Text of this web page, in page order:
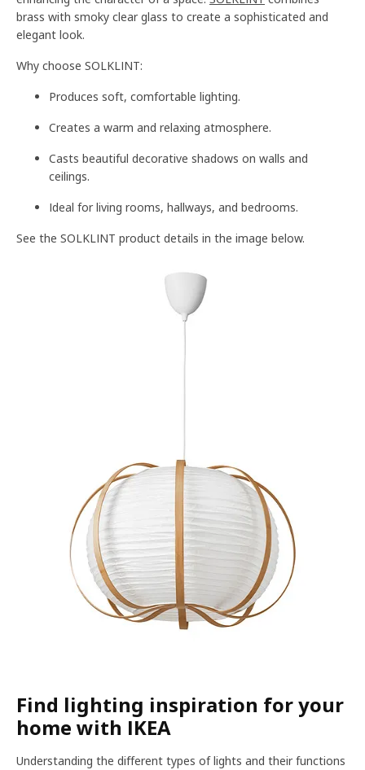
brass with smoky clear glass to create a sophisticated and
elegant look.
Why choose SOLKLINT:
Produces soft, comfortable lighting.
Creates a warm and relaxing atmosphere.
Casts beautiful decorative shadows on walls and
ceilings.
Ideal for living rooms, hallways, and bedrooms.
See the SOLKLINT product details in the image below.
Find lighting inspiration for your
home with IKEA
Understanding the different types of lights and their functions